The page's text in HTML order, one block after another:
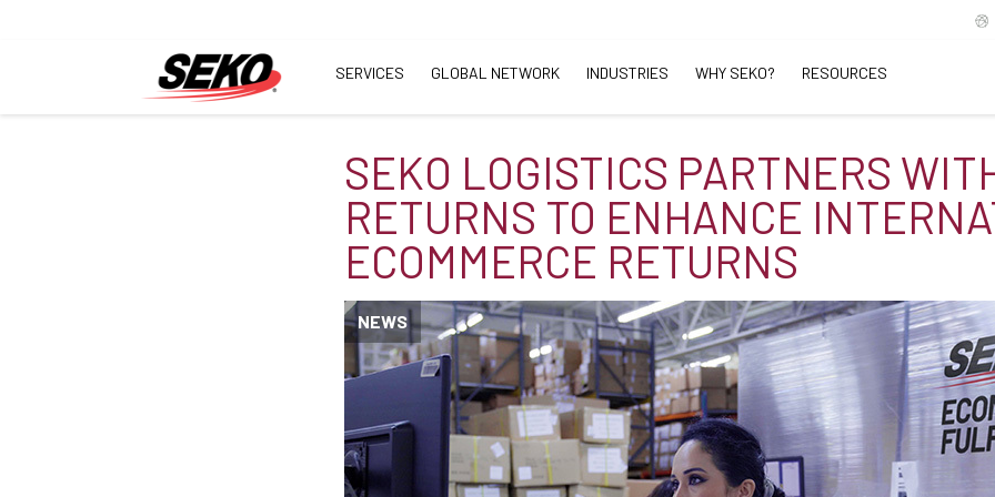
SERVICES GLOBAL NETWORK INDUSTRIES WHY SEKO? RESOURCES
SEKO LOGISTICS PARTNERS
RETURNS TO ENHANCE
ECOMMERCE RETURNS
NEWS